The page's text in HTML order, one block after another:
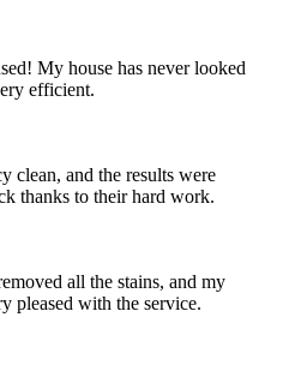
My house has never looked
efficient.
clean, and the results were
thanks to their hard work.
all the stains, and my
pleased with the service.